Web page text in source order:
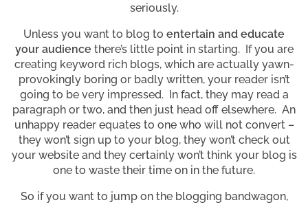
seriously.
Unless you want to blog to entertain and educate
your audience there’s little point in starting. If you are
creating keyword rich blogs, which are actually yawn-
provokingly boring or badly written, your reader isn’t
going to be very impressed. In fact, they may read a
paragraph or two, and then just head off elsewhere. An
unhappy reader equates to one who will not convert –
they won’t sign up to your blog, they won’t check out
your website and they certainly won’t think your blog is
one to waste their time on in the future.
So if you want to jump on the blogging bandwagon,